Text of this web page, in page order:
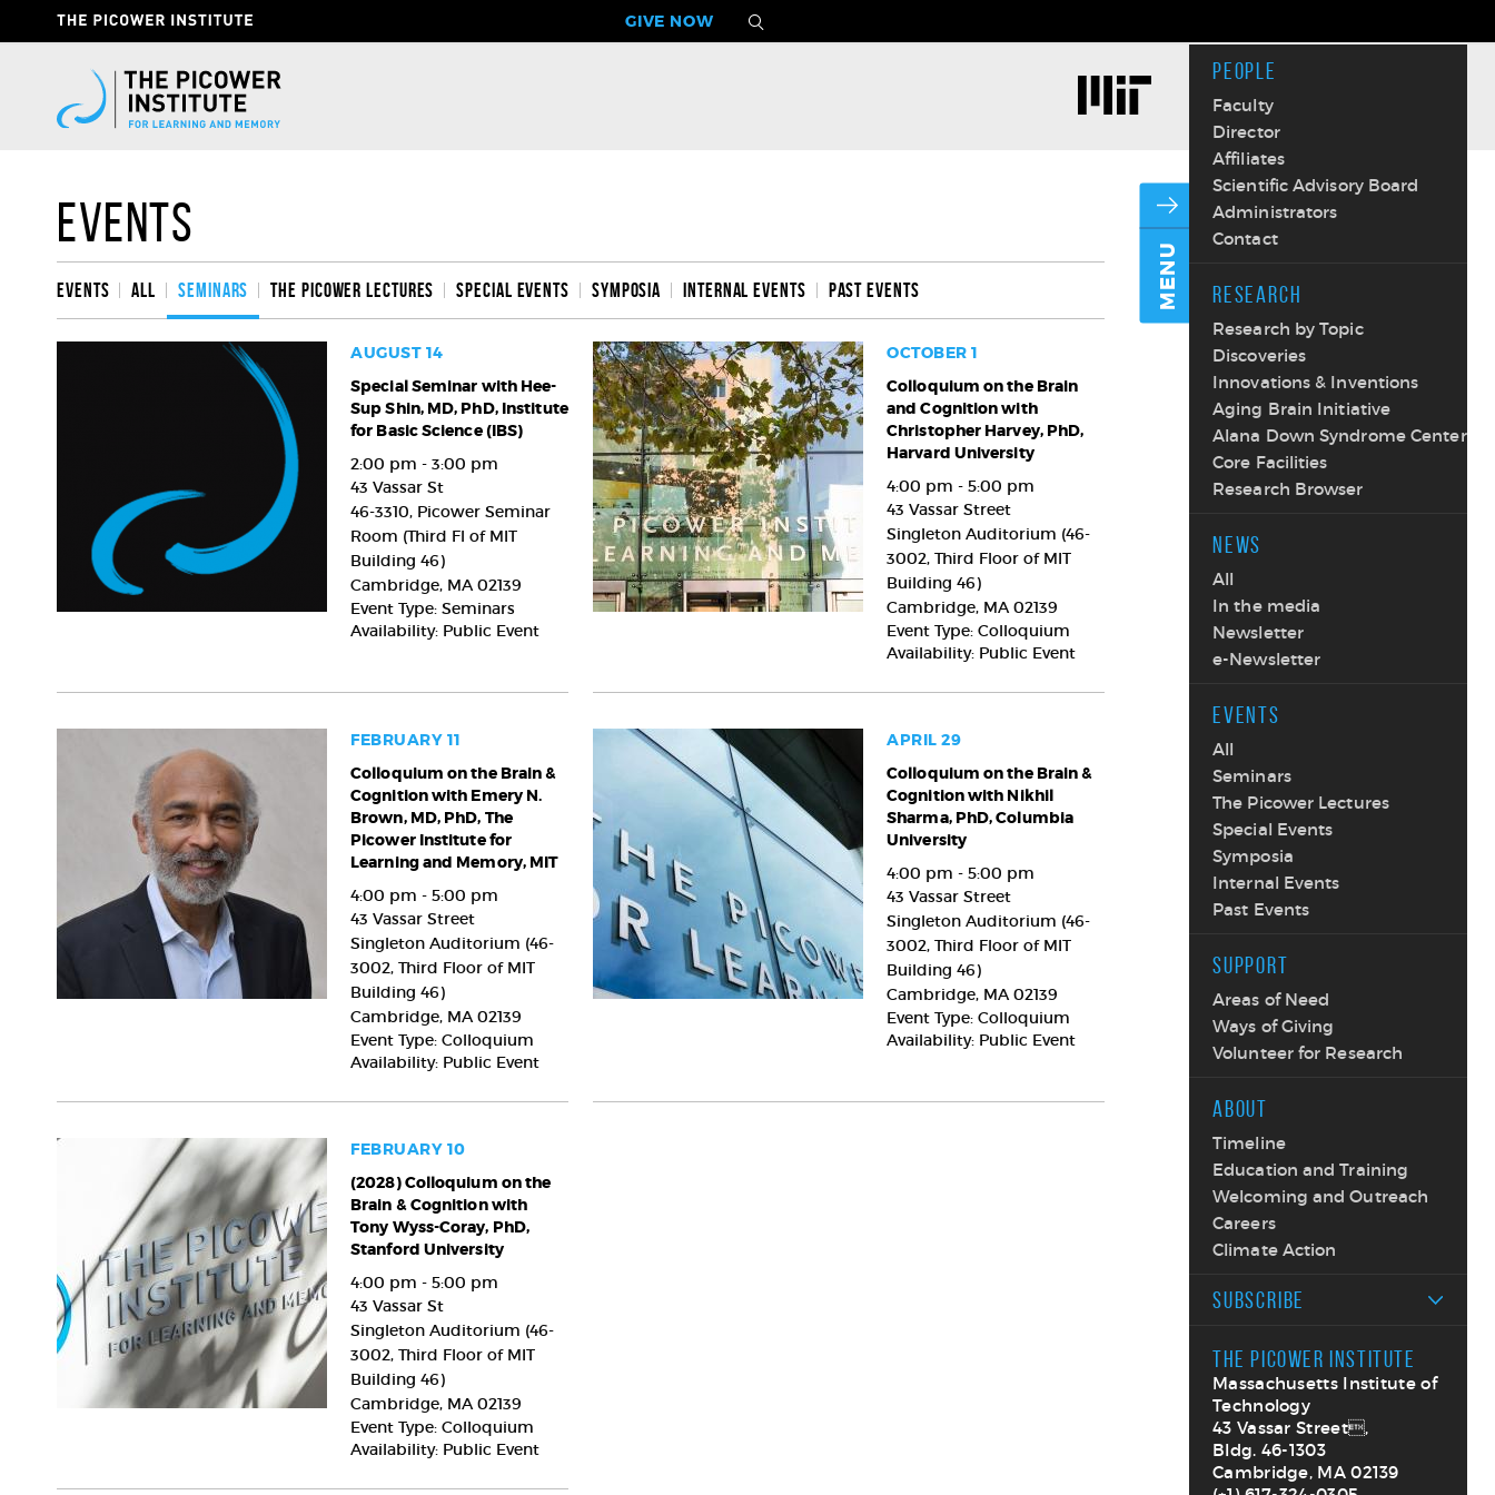
Header
GIVE NOW
MENU
PEOPLE
Faculty
Director
Affiliates
Scientific Advisory Board
Administrators
Contact
RESEARCH
Research by Topic
Discoveries
Innovations & Inventions
Aging Brain Initiative
Alana Down Syndrome Center
Core Facilities
Research Browser
NEWS
All
In the media
Newsletter
e-Newsletter
EVENTS
All
Seminars
The Picower Lectures
Special Events
Symposia
Internal Events
Past Events
SUPPORT
Areas of Need
Ways of Giving
Volunteer for Research
ABOUT
Timeline
Education and Training
Welcoming and Outreach
Careers
Climate Action
SUBSCRIBE
THE PICOWER INSTITUTE
Massachusetts Institute of
Technology
43 Vassar Street,
Bldg. 46-1303
Cambridge, MA 02139
Events
Events All Seminars The Picower Lectures Special Events Symposia Internal Events Past Events
PhD,
Institute
AUGUST 14
Special Seminar with Hee-
Sup Shin, MD, PhD, Institute
for Basic Science (IBS)
2:00 pm - 3:00 pm
43 Vassar St
46-3310, Picower Seminar
Room (Third Fl of MIT
Building 46)
Cambridge, MA 02139
Event Type: Seminars
Availability: Public Event
Colloquium
on
the
Brain
and
Cognition
with
Christopher
Harvey,
PhD,
OCTOBER 1
Colloquium on the Brain
and Cognition with
Christopher Harvey, PhD,
Harvard University
4:00 pm - 5:00 pm
43 Vassar Street
Singleton Auditorium (46-
3002, Third Floor of MIT
Building 46)
Cambridge, MA 02139
Event Type: Colloquium
Availability: Public Event
Colloquium
Cognition
with
Brown,
Institute
Learning
FEBRUARY 11
Colloquium on the Brain &
Cognition with Emery N.
Brown, MD, PhD, The
Picower Institute for
Learning and Memory, MIT
4:00 pm - 5:00 pm
43 Vassar Street
Singleton Auditorium (46-
3002, Third Floor of MIT
Building 46)
Cambridge, MA 02139
Event Type: Colloquium
Availability: Public Event
Colloquium
the
Brain
Cognition
with
Nikhil
Sharma,
PhD,
APRIL 29
Colloquium on the Brain &
Cognition with Nikhil
Sharma, PhD, Columbia
University
4:00 pm - 5:00 pm
43 Vassar Street
Singleton Auditorium (46-
3002, Third Floor of MIT
Building 46)
Cambridge, MA 02139
Event Type: Colloquium
Availability: Public Event
Colloquium
Brain
&
Cognition
with
Tony Wyss-
Coray,
FEBRUARY 10
(2028) Colloquium on the
Brain & Cognition with
Tony Wyss-Coray, PhD,
Stanford University
4:00 pm - 5:00 pm
43 Vassar St
Singleton Auditorium (46-
3002, Third Floor of MIT
Building 46)
Cambridge, MA 02139
Event Type: Colloquium
Availability: Public Event